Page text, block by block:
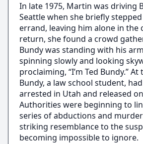
In late 1975, Martin was driving
Seattle when she briefly
errand, leaving him alone in the
return, she found a crowd
Bundy was standing with his
spinning slowly and looking
proclaiming, “I’m Ted Bundy.”
Bundy, a law school student,
arrested in Utah and released
Authorities were beginning to
series of abductions and
striking resemblance to the
becoming impossible to ignore.